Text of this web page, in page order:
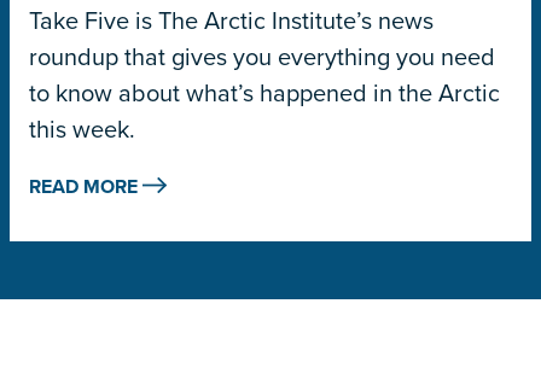
Take Five is The Arctic Institute’s news
roundup that gives you everything you need
to know about what’s happened in the Arctic
this week.
READ MORE